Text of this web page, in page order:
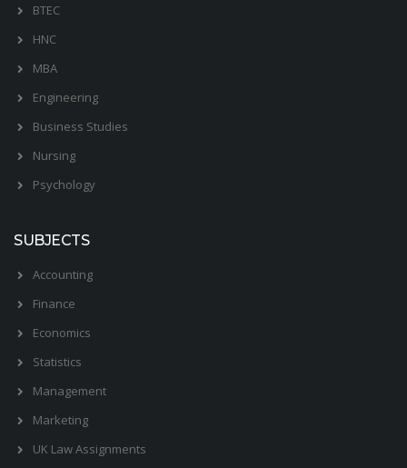
BTEC
HNC
MBA
Engineering
Business Studies
Nursing
Psychology
SUBJECTS
Accounting
Finance
Economics
Statistics
Management
Marketing
UK Law Assignments